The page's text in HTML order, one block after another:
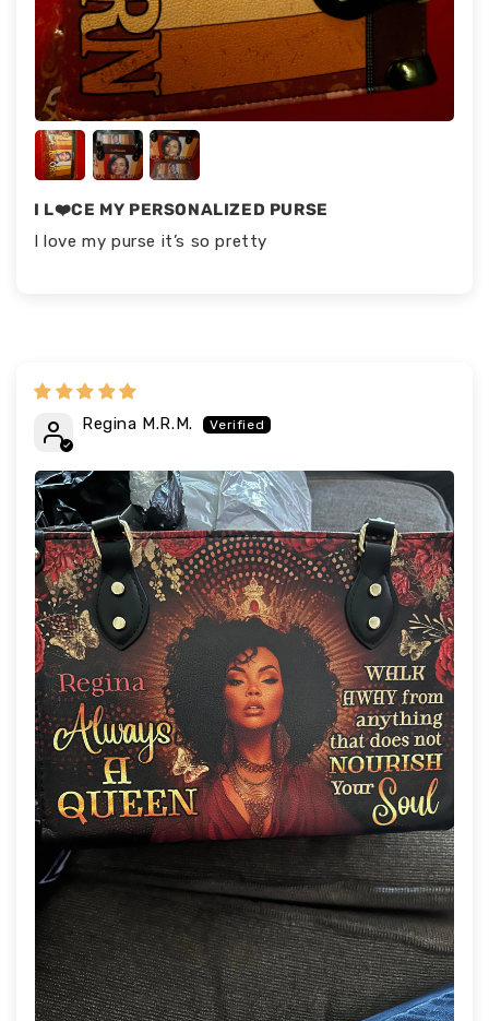
I L❤️CE MY PERSONALIZED PURSE
I love my purse it’s so pretty
Regina M.R.M.